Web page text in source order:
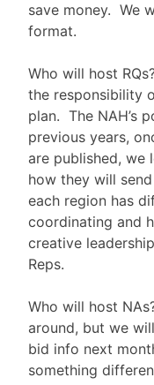
save money. We
format.
Who will host
the responsibility
plan. The NAH’s
previous years,
are published, we
how they will
each region has
coordinating and
creative
Reps.
Who will host
around, but we
bid info next
something